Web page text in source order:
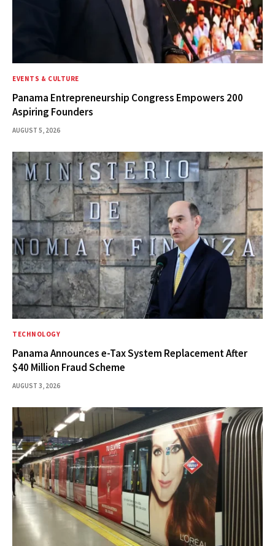
EVENTS & CULTURE
Panama Entrepreneurship Congress Empowers 200
Aspiring Founders
AUGUST 5, 2026
TECHNOLOGY
Panama Announces e-Tax System Replacement After
$40 Million Fraud Scheme
AUGUST 3, 2026